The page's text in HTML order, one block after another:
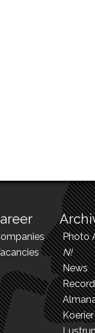
Photo
N!
News
Koerier